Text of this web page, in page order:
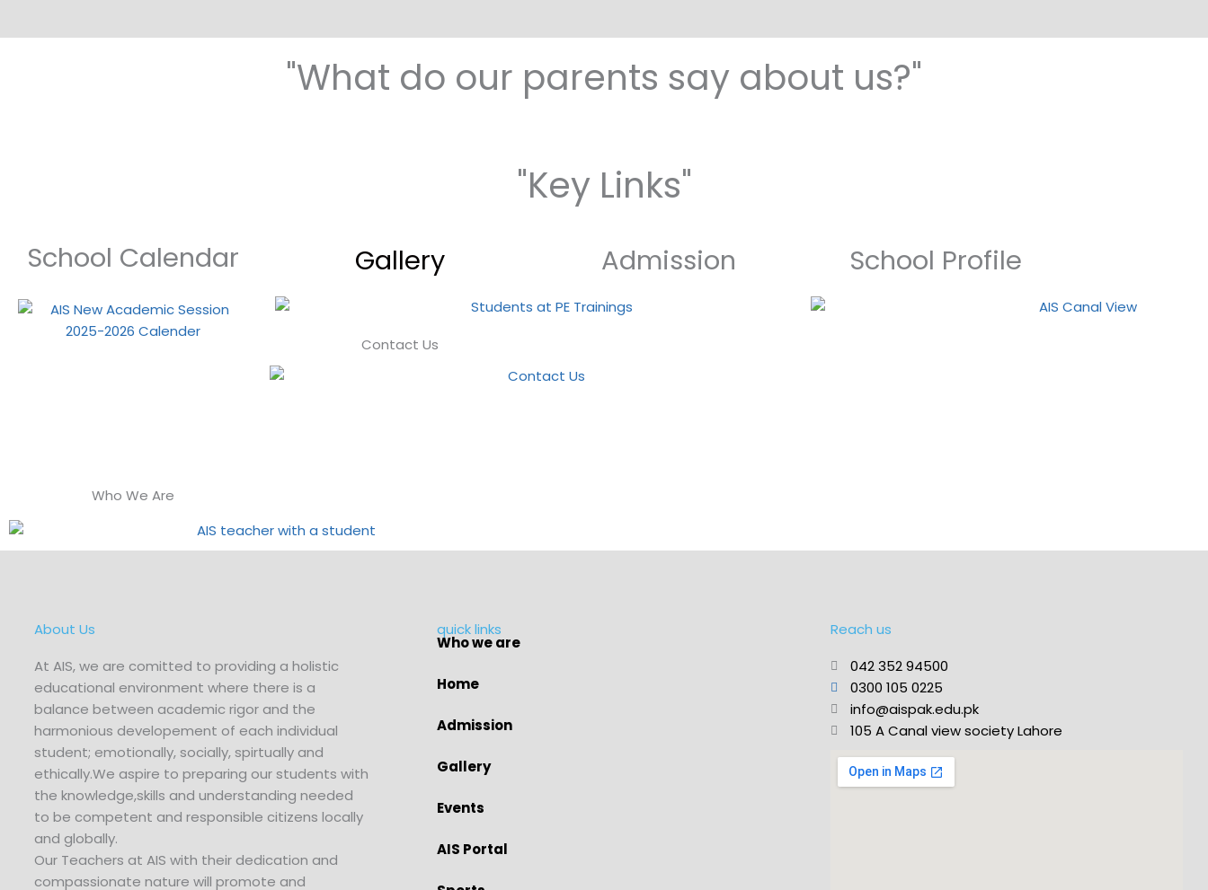
"What do our parents say about us?"
"Key Links"
School Calendar
Who We Are
Gallery
Contact Us
Admission School Profile
About Us
At AIS, we are comitted to providing a holistic
educational environment where there is a
balance between academic rigor and the
harmonious developement of each individual
student; emotionally, socially, spirtually and
ethically.We aspire to preparing our students with
the knowledge,skills and understanding needed
to be competent and responsible citizens locally
and globally.
Our Teachers at AIS with their dedication and
compassionate nature will promote and
quick links
Who we are
Home
Admission
Gallery
Events
AIS Portal
Reach us
042 352 94500
0300 105 0225
info@aispak.edu.pk
105 A Canal view society Lahore